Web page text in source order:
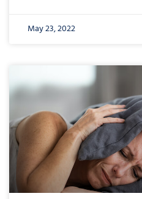
May 23, 2022